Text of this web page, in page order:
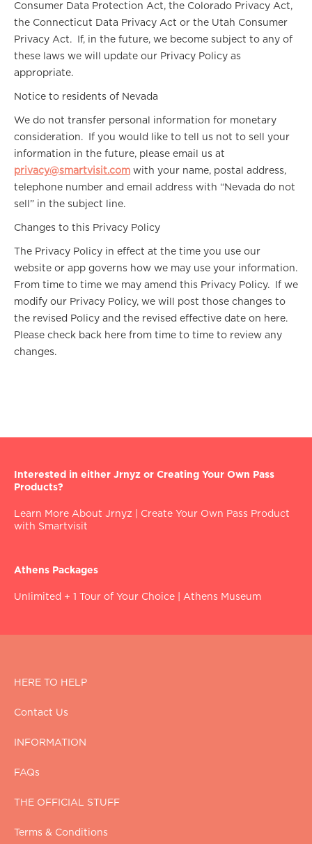
Consumer Data Protection Act, the Colorado Privacy Act,
the Connecticut Data Privacy Act or the Utah Consumer
Privacy Act. If, in the future, we become subject to any of
these laws we will update our Privacy Policy as
appropriate.
Notice to residents of Nevada
We do not transfer personal information for monetary
consideration. If you would like to tell us not to sell your
information in the future, please email us at
privacy@smartvisit.com with your name, postal address,
telephone number and email address with “Nevada do not
sell” in the subject line.
Changes to this Privacy Policy
The Privacy Policy in effect at the time you use our
website or app governs how we may use your information.
From time to time we may amend this Privacy Policy. If we
modify our Privacy Policy, we will post those changes to
the revised Policy and the revised effective date on here.
Please check back here from time to time to review any
changes.
Interested in either Jrnyz or Creating Your Own Pass
Products?
Learn More About Jrnyz
Create Your Own Pass Product
with Smartvisit
Athens Packages
Unlimited + 1 Tour of Your Choice Athens Museum
HERE TO HELP
Contact Us
INFORMATION
FAQs
THE OFFICIAL STUFF
Terms & Conditions